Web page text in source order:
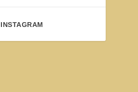
INSTAGRAM